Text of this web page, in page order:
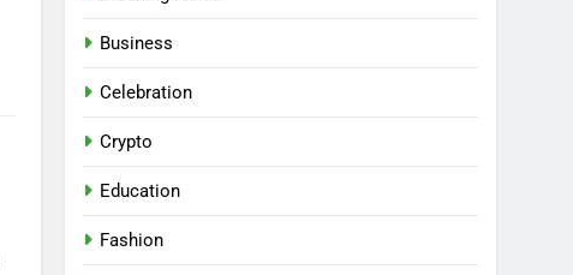
Business
Celebration
Crypto
Education
Fashion